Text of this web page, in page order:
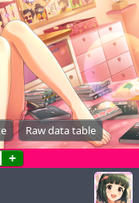
Raw data table
+